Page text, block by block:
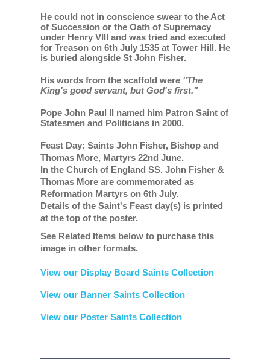
He could not in conscience swear to the Act
of Succession or the Oath of Supremacy
under Henry VIII and was tried and executed
for Treason on 6th July 1535 at Tower Hill. He
is buried alongside St John Fisher.
His words from the scaffold were "The
King's good servant, but God's first."
Pope John Paul II named him Patron Saint of
Statesmen and Politicians in 2000.
Feast Day: Saints John Fisher, Bishop and
Thomas More, Martyrs 22nd June.
In the Church of England SS. John Fisher &
Thomas More are commemorated as
Reformation Martyrs on 6th July.
Details of the Saint's Feast day(s) is printed
at the top of the poster.
See Related Items below to purchase this
image in other formats.
View our Display Board Saints Collection
View our Banner Saints Collection
View our Poster Saints Collection